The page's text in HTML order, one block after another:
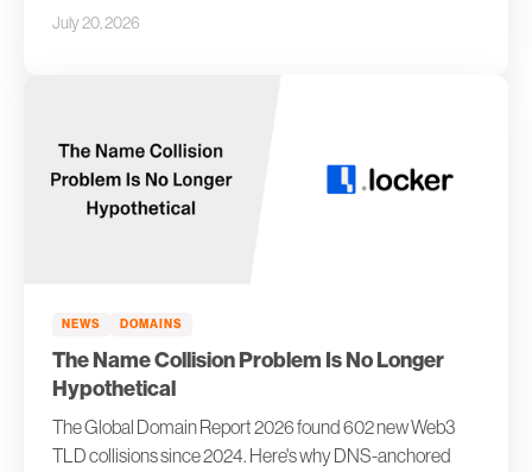
July 20, 2026
NEWS DOMAINS
The Name Collision Problem Is No Longer
Hypothetical
The Global Domain Report 2026 found 602 new Web3
TLD collisions since 2024. Here's why DNS-anchored